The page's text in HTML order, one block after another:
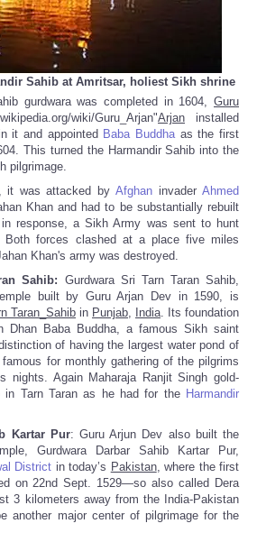
Sahib at Amritsar, holiest Sikh shrine
gurdwara was completed in 1604, Guru
wiki/Guru_Arjan"Arjan installed
it and appointed Baba Buddhaas the first
This turned the Harmandir Sahib into the
pilgrimage.
it was attacked by Afghan invader Ahmed
Khan and had to be substantially rebuilt
response, a Sikh Army was sent to hunt
Both forces clashed at a place five miles
Khan's army was destroyed.
Sahib: Gurdwara Sri Tarn Taran Sahib,
built by Guru Arjan Dev in 1590, is
Taran_Sahib in Punjab, India. Its foundation
Dhan Baba Buddha, a famous Sikh saint
of having the largest water pond of
for monthly gathering of the pilgrims
nights. Again Maharaja Ranjit Singh gold-
in Tarn Taran as he had for the Harmandir
Kartar Pur: Guru Arjun Dev also built the
Gurdwara Darbar Sahib Kartar Pur,
District in today’s Pakistan, where the first
on 22nd Sept. 1529—so also called Dera
3 kilometers away from the India-Pakistan
another major center of pilgrimage for the